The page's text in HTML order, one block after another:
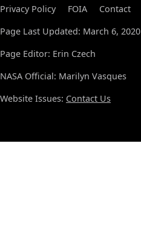
Privacy Policy FOIA Contact
Page Last Updated: March 6, 2020
Page Editor: Erin Czech
NASA Official: Marilyn Vasques
Website Issues: Contact Us